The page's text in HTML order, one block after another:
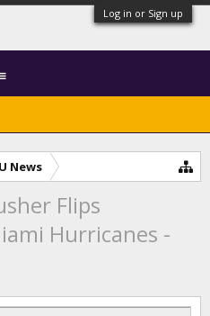
Log in or Sign up
News
Flips
Hurricanes -